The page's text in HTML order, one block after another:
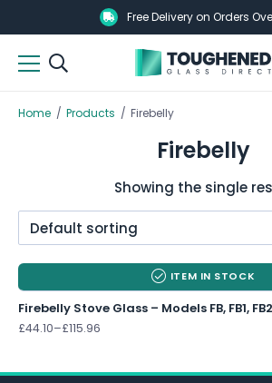
to
main
Free Delivery on Orders
to
main
Home / Products / Firebelly
Firebelly
Showing the single
ITEM IN STOCK
Firebelly Stove Glass – Models FB, FB1,
£44.10–£115.96
Price
£44.10